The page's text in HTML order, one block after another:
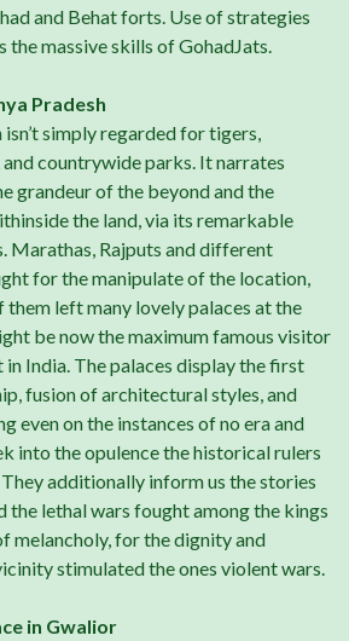
and Behat forts. Use of strategies
the massive skills of GohadJats.
Pradesh
simply regarded for tigers,
countrywide parks. It narrates
grandeur of the beyond and the
the land, via its remarkable
Marathas, Rajputs and different
for the manipulate of the location,
them left many lovely palaces at the
be now the maximum famous visitor
India. The palaces display the first
fusion of architectural styles, and
even on the instances of no era and
into the opulence the historical rulers
additionally inform us the stories
the lethal wars fought among the kings
melancholy, for the dignity and
stimulated the ones violent wars.
in Gwalior